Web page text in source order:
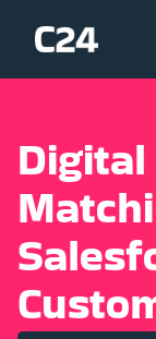
Digital
Matchi
Salesf
Custo